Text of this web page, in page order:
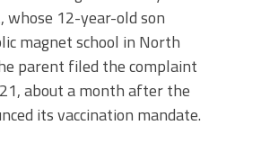
12-year-old son
magnet school in North
parent filed the complaint
about a month after the
its vaccination mandate.